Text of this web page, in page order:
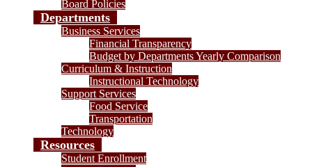
Board Policies
Departments
Business Services
Financial Transparency
Budget by Departments Yearly Comparison
Curriculum & Instruction
Instructional Technology
Support Services
Food Service
Transportation
Technology
Resources
Student Enrollment